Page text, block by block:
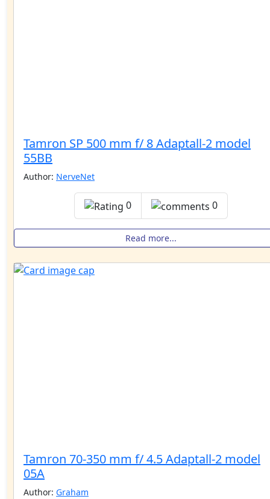
Tamron SP 500 mm f/ 8 Adaptall-2 model
55BB
Author: NerveNet
0 0
Read more...
Tamron 70-350 mm f/ 4.5 Adaptall-2 model
05A
Author: Graham